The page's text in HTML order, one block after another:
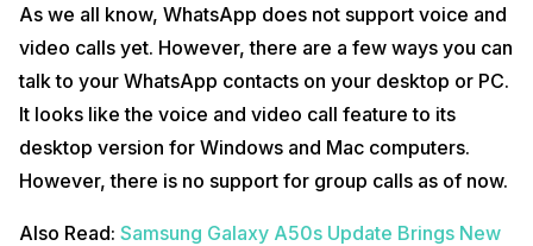
As we all know, WhatsApp does not support voice and
video calls yet. However, there are a few ways you can
talk to your WhatsApp contacts on your desktop or PC.
It looks like the voice and video call feature to its
desktop version for Windows and Mac computers.
However, there is no support for group calls as of now.
Also Read: Samsung Galaxy A50s Update Brings New